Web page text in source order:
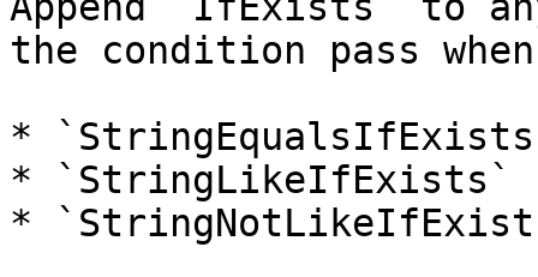
the condition pass
*
* `StringLikeIfExists`
*